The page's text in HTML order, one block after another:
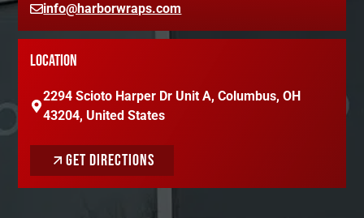
info@harborwraps.com
LOCATION
2294 Scioto Harper Dr Unit A, Columbus, OH
43204, United States
GET DIRECTIONS